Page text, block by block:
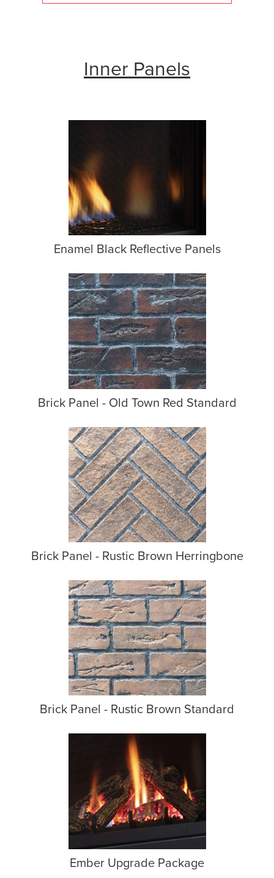
Inner Panels
Enamel Black Reflective Panels
Brick Panel - Old Town Red Standard
Brick Panel - Rustic Brown Herringbone
Brick Panel - Rustic Brown Standard
Ember Upgrade Package